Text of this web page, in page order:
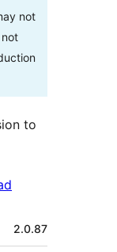
not
to
2.0.87